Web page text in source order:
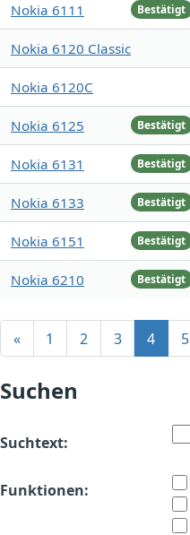
Bestätigt
Nokia 6111
Nokia 6120 Classic
Nokia 6120C
Bestätigt
Nokia 6125
Bestätigt
Nokia 6131
Bestätigt
Nokia 6133
Bestätigt
Nokia 6151
Bestätigt
Nokia 6210
« 1 2 3 4 5
Suchen
Suchtext:
Funktionen: